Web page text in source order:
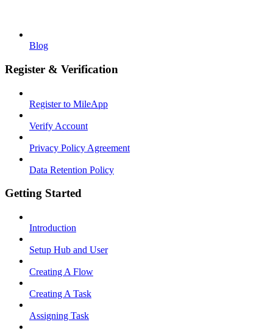
Blog
Register & Verification
Register to MileApp
Verify Account
Privacy Policy Agreement
Data Retention Policy
Getting Started
Introduction
Setup Hub and User
Creating A Flow
Creating A Task
Assigning Task